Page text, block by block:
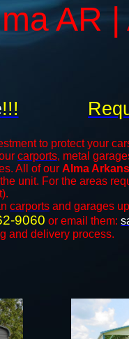
AR
to protect your
carports, metal
All of our Alma
unit. For the areas
carports and ​​garages
9060 or email them:
and delivery process.
!!!